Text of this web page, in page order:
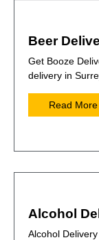
Beer
Get Booze
delivery in
Read More
Alcohol
Alcohol